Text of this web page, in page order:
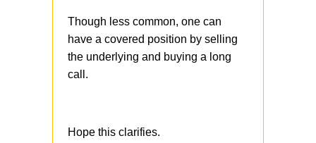
Though less common, one can
have a covered position by selling
the underlying and buying a long
call.
Hope this clarifies.